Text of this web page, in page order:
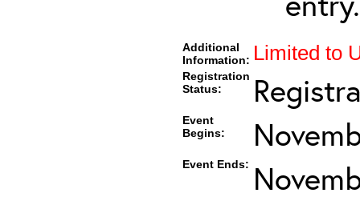
Additional
Information: Limited to
Registration
Status:
Event
Begins:
Event Ends: